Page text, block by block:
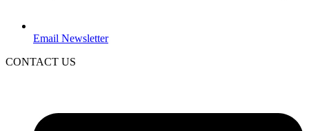
Email Newsletter
CONTACT US